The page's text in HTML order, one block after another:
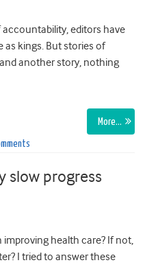
accountability, editors have
kings. But stories of
another story, nothing
More…
slow progress
health care? If not,
I tried to answer these